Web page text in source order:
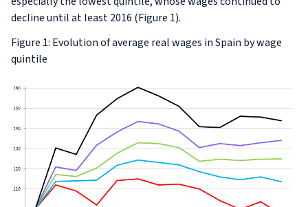
decline until at least 2016 (Figure 1).
Figure 1: Evolution of average real wages in Spain by wage
quintile